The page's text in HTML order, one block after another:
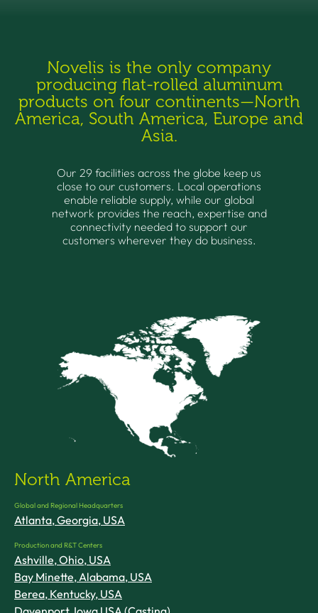
Novelis is the only company
producing flat-rolled aluminum
products on four continents—North
America, South America, Europe and
Asia.
Our 29 facilities across the globe keep us
close to our customers. Local operations
enable reliable supply, while our global
network provides the reach, expertise and
connectivity needed to support our
customers wherever they do business.
North America
Global and Regional Headquarters
Atlanta, Georgia, USA
Production and R&T Centers
Ashville, Ohio, USA
Bay Minette, Alabama, USA
Berea, Kentucky, USA